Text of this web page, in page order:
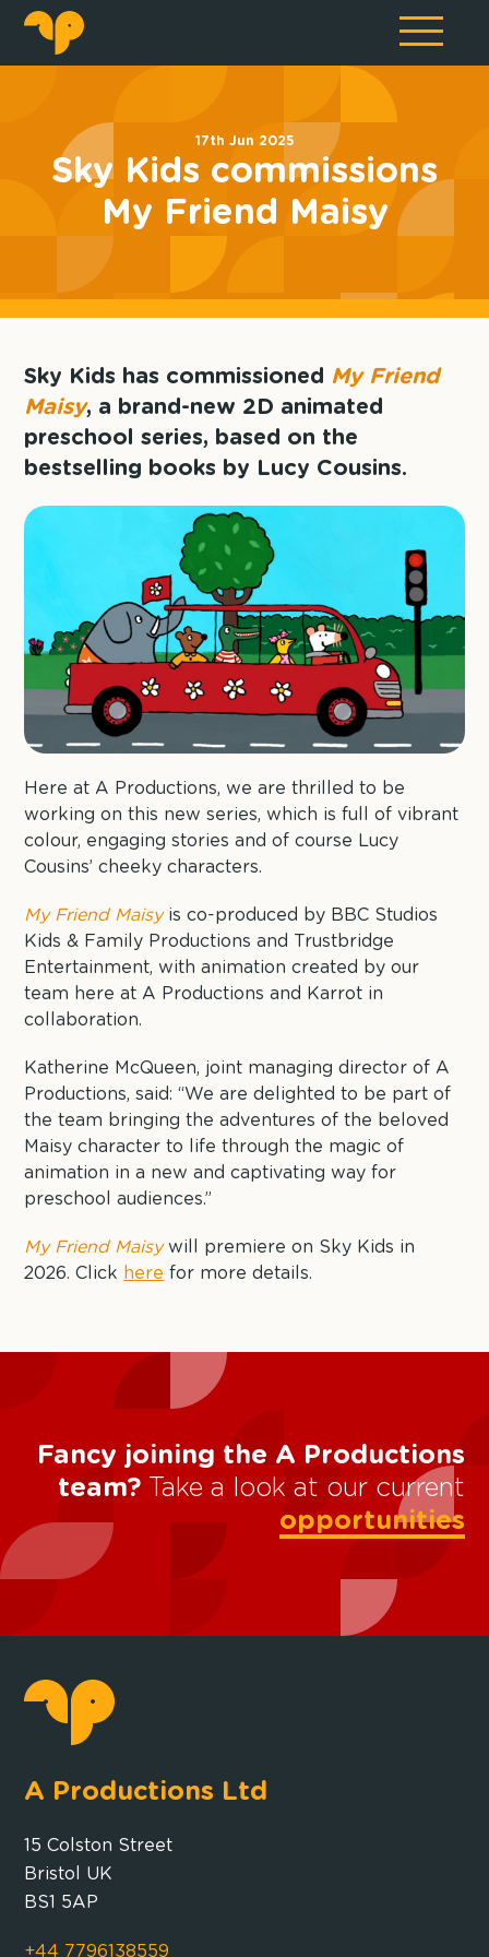
17th Jun 2025
Sky Kids commissions
My Friend Maisy
Sky Kids has commissioned My Friend
Maisy, a brand-new 2D animated
preschool series, based on the
bestselling books by Lucy Cousins.
Here at A Productions, we are thrilled to be
working on this new series, which is full of vibrant
colour, engaging stories and of course Lucy
Cousins’ cheeky characters.
My Friend Maisyis co-produced by BBC Studios
Kids & Family Productions and Trustbridge
Entertainment, with animation created by our
team here at A Productions and Karrot in
collaboration.
Katherine McQueen, joint managing director of A
Productions, said: “We are delighted to be part of
the team bringing the adventures of the beloved
Maisy character to life through the magic of
animation in a new and captivating way for
preschool audiences.”
My Friend Maisywill premiere on Sky Kids in
2026. Click here for more details.
Fancy joining the A Productions
team?
Take a look at our current
opportunities
A Productions Ltd
15 Colston Street
Bristol UK
BS1 5AP
+44 7796138559